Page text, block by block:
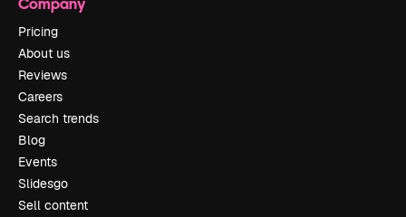
Pricing
About us
Reviews
Careers
Search trends
Blog
Events
Slidesgo
Sell content